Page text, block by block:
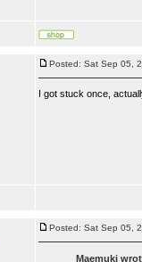
Posted: Sat Sep 05,
I got stuck once,
Posted: Sat Sep 05,
Maemuki